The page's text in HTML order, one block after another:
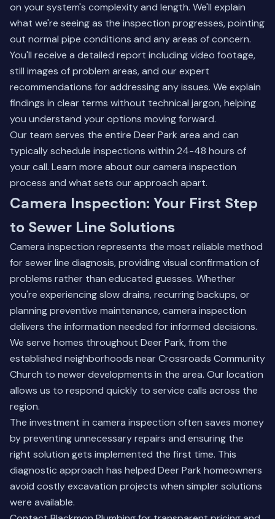
on your system's complexity and length. We'll explain
what we're seeing as the inspection progresses, pointing
out normal pipe conditions and any areas of concern.
You'll receive a detailed report including video footage,
still images of problem areas, and our expert
recommendations for addressing any issues. We explain
findings in clear terms without technical jargon, helping
you understand your options moving forward.
Our team serves the entire Deer Park area and can
typically schedule inspections within 24-48 hours of
your call. Learn more about our camera inspection
process and what sets our approach apart.
Camera Inspection: Your First Step
to Sewer Line Solutions
Camera inspection represents the most reliable method
for sewer line diagnosis, providing visual confirmation of
problems rather than educated guesses. Whether
you're experiencing slow drains, recurring backups, or
planning preventive maintenance, camera inspection
delivers the information needed for informed decisions.
We serve homes throughout Deer Park, from the
established neighborhoods near Crossroads Community
Church to newer developments in the area. Our location
allows us to respond quickly to service calls across the
region.
The investment in camera inspection often saves money
by preventing unnecessary repairs and ensuring the
right solution gets implemented the first time. This
diagnostic approach has helped Deer Park homeowners
avoid costly excavation projects when simpler solutions
were available.